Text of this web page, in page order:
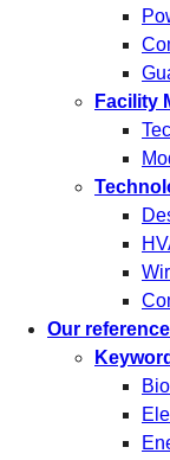
Facility
Our